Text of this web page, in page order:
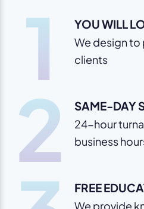
1 YOU WILL
We design to
clients
2 SAME-DAY
24-hour
business
FREE
We provide